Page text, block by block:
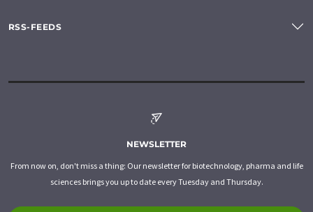
RSS-FEEDS
NEWSLETTER
From now on, don't miss a thing: Our newsletter for biotechnology, pharma and life
sciences brings you up to date every Tuesday and Thursday.